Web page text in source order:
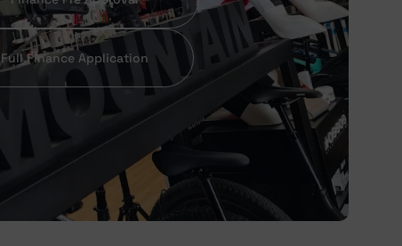
Full Finance Application